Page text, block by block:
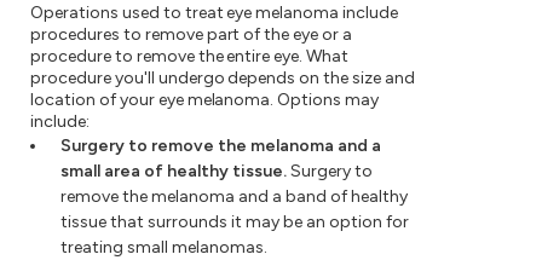
Operations used to treat eye melanoma include
procedures to remove part of the eye or a
procedure to remove the entire eye. What
procedure you'll undergo depends on the size and
location of your eye melanoma. Options may
include:
Surgery to remove the melanoma and a
small area of healthy tissue.Surgery to
remove the melanoma and a band of healthy
tissue that surrounds it may be an option for
treating small melanomas.